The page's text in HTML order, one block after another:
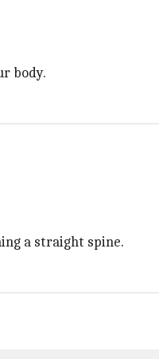
body.
a straight spine.